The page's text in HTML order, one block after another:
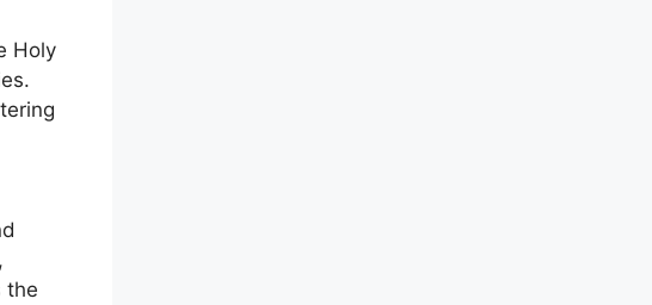
Holy
the